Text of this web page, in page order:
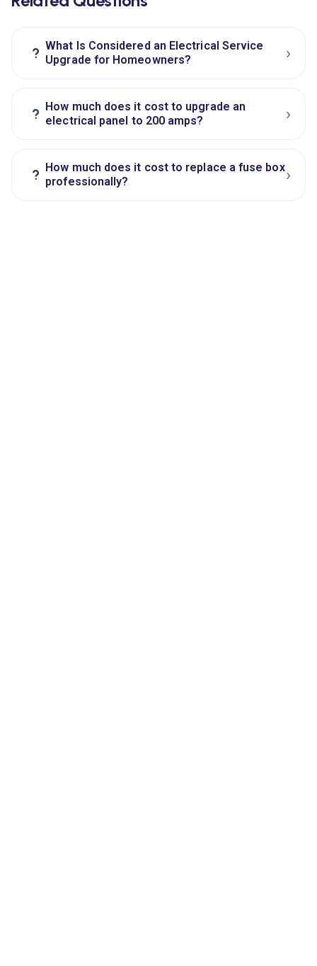
? What Is Considered an Electrical Service
Upgrade for Homeowners?
›
? How much does it cost to upgrade an
electrical panel to 200 amps?
›
? How much does it cost to replace a fuse box
professionally?
›